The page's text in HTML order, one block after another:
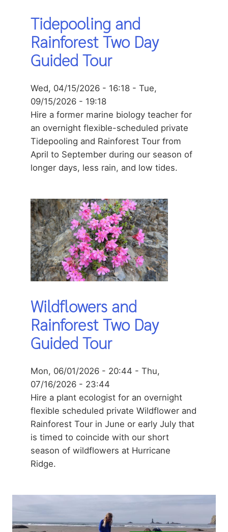
Tidepooling and
Rainforest Two Day
Guided Tour
Wed, 04/15/2026 - 16:18 - Tue,
09/15/2026 - 19:18
Hire a former marine biology teacher for
an overnight flexible-scheduled private
Tidepooling and Rainforest Tour from
April to September during our season of
longer days, less rain, and low tides.
Wildflowers and
Rainforest Two Day
Guided Tour
Mon, 06/01/2026 - 20:44 - Thu,
07/16/2026 - 23:44
Hire a plant ecologist for an overnight
flexible scheduled private Wildflower and
Rainforest Tour in June or early July that
is timed to coincide with our short
season of wildflowers at Hurricane
Ridge.